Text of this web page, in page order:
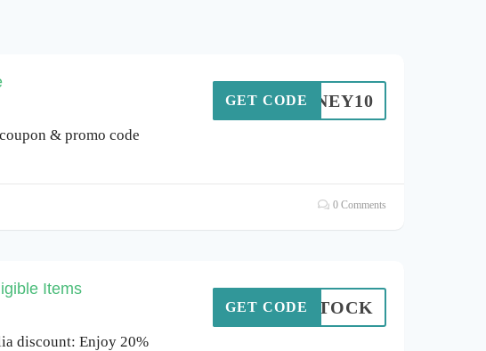
& promo code
HONEY10
GET CODE
0 Comments
Items
discount: Enjoy 20%
RESTOCK
GET CODE